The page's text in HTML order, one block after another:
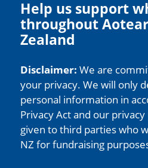
Help us support
throughout
Zealand
Disclaimer: We are
your privacy. We will only
personal information in
Privacy Act and our
given to third parties who
NZ for fundraising